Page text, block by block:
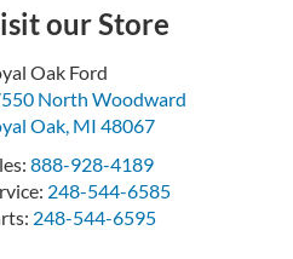
our Store
Oak Ford
North Woodward
Oak, MI 48067
888-928-4189
248-544-6585
248-544-6595